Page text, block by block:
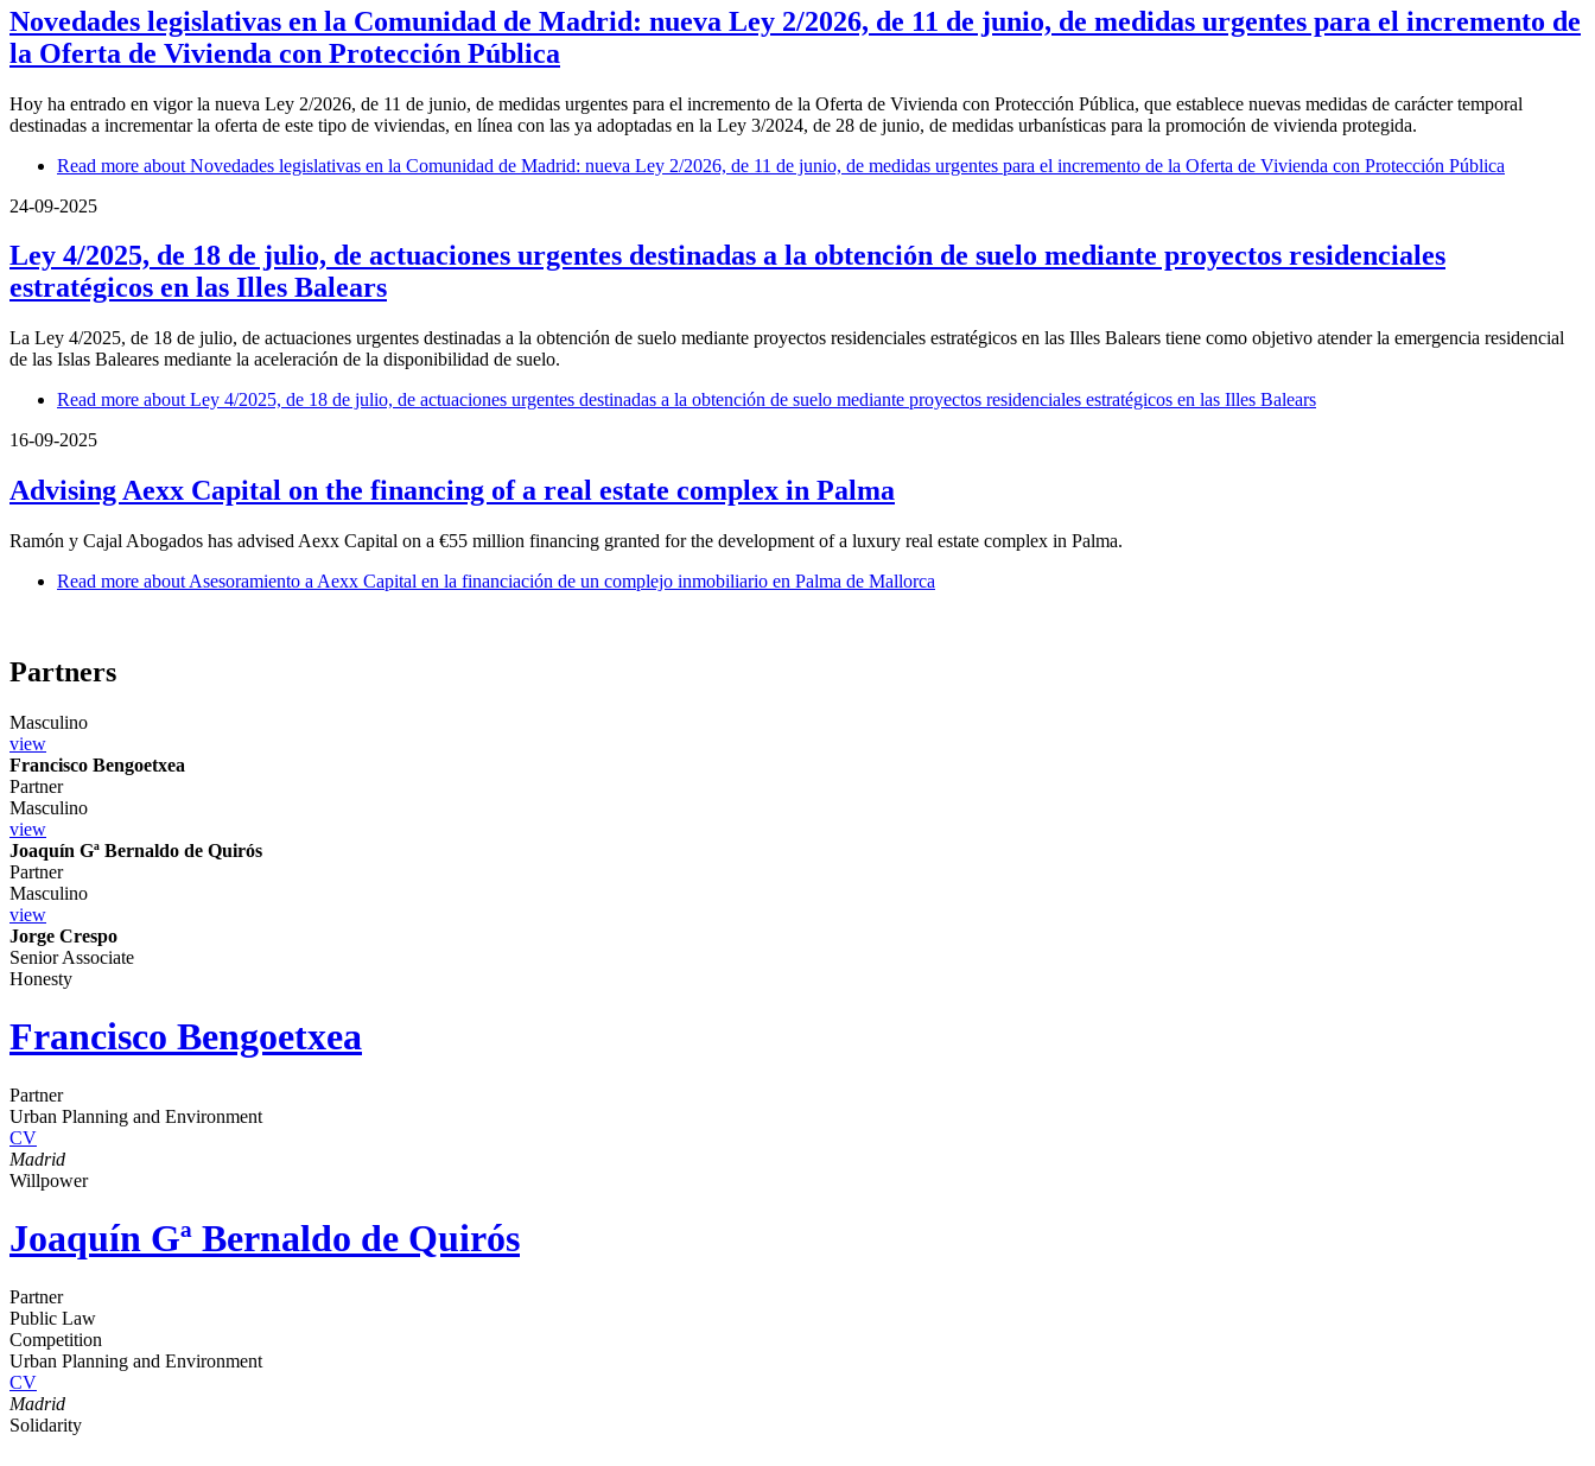
Novedades legislativas en la Comunidad de Madrid: nueva Ley 2/2026, de 11 de junio, de medidas urgentes para el incremento de
la Oferta de Vivienda con Protección Pública
Hoy ha entrado en vigor la nueva Ley 2/2026, de 11 de junio, de medidas urgentes para el incremento de la Oferta de Vivienda con Protección Pública, que establece nuevas medidas de carácter temporal
destinadas a incrementar la oferta de este tipo de viviendas, en línea con las ya adoptadas en la Ley 3/2024, de 28 de junio, de medidas urbanísticas para la promoción de vivienda protegida.
Read more about Novedades legislativas en la Comunidad de Madrid: nueva Ley 2/2026, de 11 de junio, de medidas urgentes para el incremento de la Oferta de Vivienda con Protección Pública
24-09-2025
Ley 4/2025, de 18 de julio, de actuaciones urgentes destinadas a la obtención de suelo mediante proyectos residenciales
estratégicos en las Illes Balears
La Ley 4/2025, de 18 de julio, de actuaciones urgentes destinadas a la obtención de suelo mediante proyectos residenciales estratégicos en las Illes Balears tiene como objetivo atender la emergencia residencial
de las Islas Baleares mediante la aceleración de la disponibilidad de suelo.
Read more about Ley 4/2025, de 18 de julio, de actuaciones urgentes destinadas a la obtención de suelo mediante proyectos residenciales estratégicos en las Illes Balears
16-09-2025
Advising Aexx Capital on the financing of a real estate complex in Palma
Ramón y Cajal Abogados has advised Aexx Capital on a €55 million financing granted for the development of a luxury real estate complex in Palma.
Read more about Asesoramiento a Aexx Capital en la financiación de un complejo inmobiliario en Palma de Mallorca
Partners
Masculino
view
Francisco Bengoetxea
Partner
Masculino
view
Joaquín Gª Bernaldo de Quirós
Partner
Masculino
view
Jorge Crespo
Senior Associate
Honesty
Francisco Bengoetxea
Partner
Urban Planning and Environment
CV
Madrid
Willpower
Joaquín Gª Bernaldo de Quirós
Partner
Public Law
Competition
Urban Planning and Environment
CV
Madrid
Solidarity